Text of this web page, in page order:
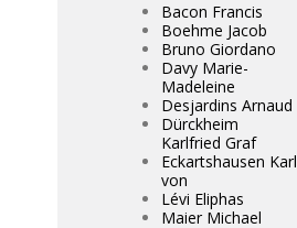
Bacon Francis
Boehme Jacob
Bruno Giordano
Davy Marie-
Madeleine
Desjardins Arnaud
Dürckheim
Karlfried Graf
Eckartshausen Karl
von
Lévi Eliphas
Maier Michael